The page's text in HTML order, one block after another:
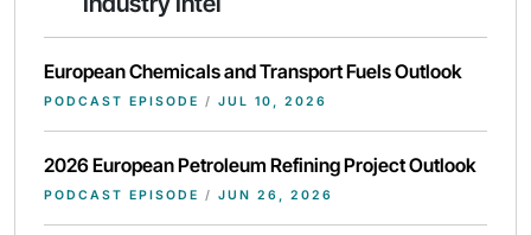
European Chemicals and Transport Fuels Outlook
PODCAST EPISODE / JUL 10, 2026
2026 European Petroleum Refining Project Outlook
PODCAST EPISODE / JUN 26, 2026